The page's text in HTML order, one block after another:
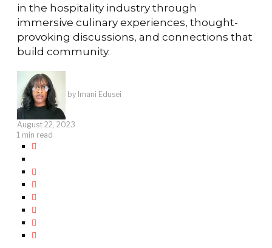
in the hospitality industry through
immersive culinary experiences, thought-
provoking discussions, and connections that
build community.
by Imani Edusei
August 22, 2023
1 min read